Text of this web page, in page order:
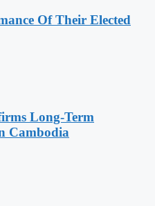
Of Their Elected
Long-Term
Cambodia